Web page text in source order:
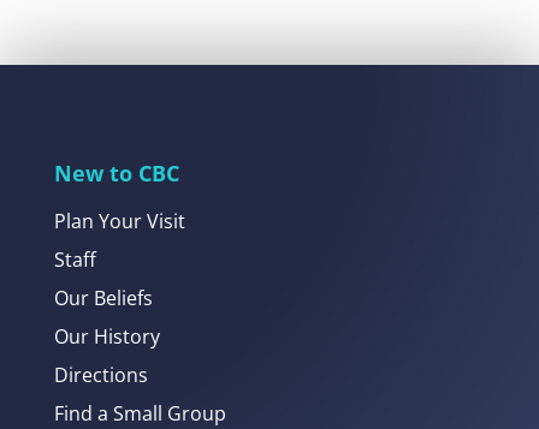
New to CBC
Plan Your Visit
Staff
Our Beliefs
Our History
Directions
Find a Small Group